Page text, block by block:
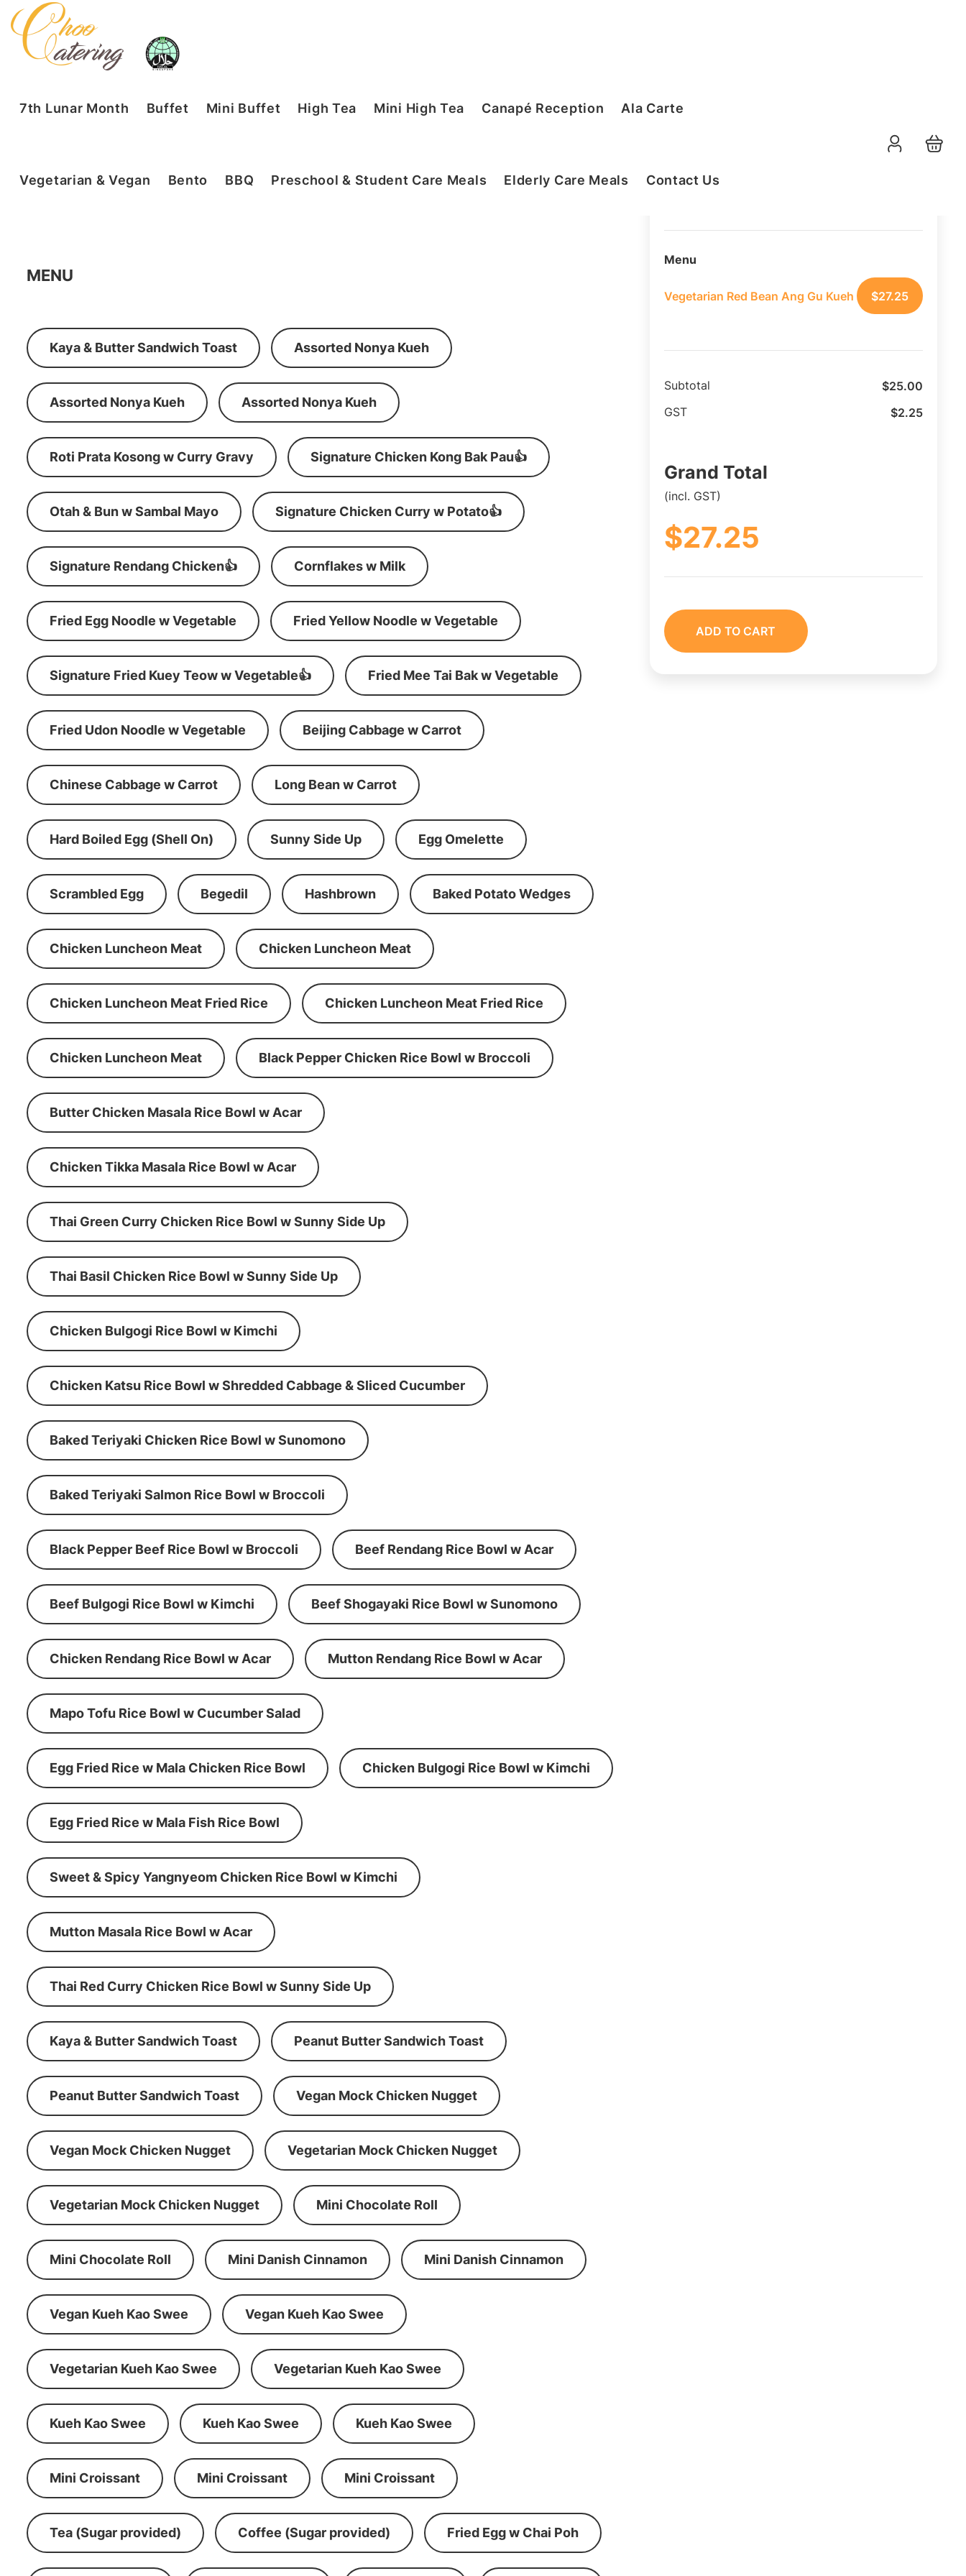
7th Lunar Month Buffet Mini Buffet High Tea Mini High Tea Canapé Reception Ala Carte
Vegetarian & Vegan Bento BBQ Preschool & Student Care Meals Elderly Care Meals Contact Us
MENU
Kaya & Butter Sandwich Toast Assorted Nonya Kueh
Assorted Nonya Kueh Assorted Nonya Kueh
Roti Prata Kosong w Curry Gravy Signature Chicken Kong Bak Pau👍
Otah & Bun w Sambal Mayo Signature Chicken Curry w Potato👍
Signature Rendang Chicken👍 Cornflakes w Milk
Fried Egg Noodle w Vegetable Fried Yellow Noodle w Vegetable
Signature Fried Kuey Teow w Vegetable👍 Fried Mee Tai Bak w Vegetable
Fried Udon Noodle w Vegetable Beijing Cabbage w Carrot
Chinese Cabbage w Carrot Long Bean w Carrot
Hard Boiled Egg (Shell On) Sunny Side Up Egg Omelette
Scrambled Egg Begedil Hashbrown Baked Potato Wedges
Chicken Luncheon Meat Chicken Luncheon Meat
Chicken Luncheon Meat Fried Rice Chicken Luncheon Meat Fried Rice
Chicken Luncheon Meat Black Pepper Chicken Rice Bowl w Broccoli
Butter Chicken Masala Rice Bowl w Acar
Chicken Tikka Masala Rice Bowl w Acar
Thai Green Curry Chicken Rice Bowl w Sunny Side Up
Thai Basil Chicken Rice Bowl w Sunny Side Up
Chicken Bulgogi Rice Bowl w Kimchi
Chicken Katsu Rice Bowl w Shredded Cabbage & Sliced Cucumber
Baked Teriyaki Chicken Rice Bowl w Sunomono
Baked Teriyaki Salmon Rice Bowl w Broccoli
Black Pepper Beef Rice Bowl w Broccoli Beef Rendang Rice Bowl w Acar
Beef Bulgogi Rice Bowl w Kimchi Beef Shogayaki Rice Bowl w Sunomono
Chicken Rendang Rice Bowl w Acar Mutton Rendang Rice Bowl w Acar
Mapo Tofu Rice Bowl w Cucumber Salad
Egg Fried Rice w Mala Chicken Rice Bowl Chicken Bulgogi Rice Bowl w Kimchi
Egg Fried Rice w Mala Fish Rice Bowl
Sweet & Spicy Yangnyeom Chicken Rice Bowl w Kimchi
Mutton Masala Rice Bowl w Acar
Thai Red Curry Chicken Rice Bowl w Sunny Side Up
Kaya & Butter Sandwich Toast Peanut Butter Sandwich Toast
Peanut Butter Sandwich Toast Vegan Mock Chicken Nugget
Vegan Mock Chicken Nugget Vegetarian Mock Chicken Nugget
Vegetarian Mock Chicken Nugget Mini Chocolate Roll
Mini Chocolate Roll Mini Danish Cinnamon Mini Danish Cinnamon
Vegan Kueh Kao Swee Vegan Kueh Kao Swee
Vegetarian Kueh Kao Swee Vegetarian Kueh Kao Swee
Kueh Kao Swee Kueh Kao Swee Kueh Kao Swee
Mini Croissant Mini Croissant Mini Croissant
Tea (Sugar provided) Coffee (Sugar provided) Fried Egg w Chai Poh
Order Summary
Menu
Vegetarian Red Bean Ang Gu Kueh $27.25
Subtotal $25.00
GST $2.25
Grand Total
(incl. GST)
$27.25
ADD TO CART